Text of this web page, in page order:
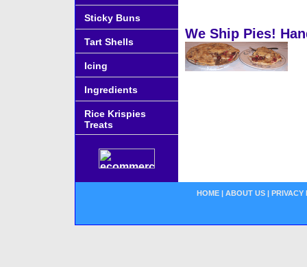
We Ship Pies!
Sticky Buns
Tart Shells
Icing
Ingredients
Rice Krispies
Treats
HOME | ABOUT US | PRIVACY